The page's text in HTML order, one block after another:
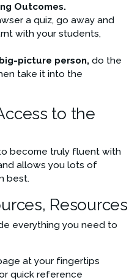
Outcomes.
a quiz, go away and
with your students,
picture person, do the
take it into the
to the
become truly fluent with
allows you lots of
best.
Resources
everything you need to
at your fingertips
quick reference